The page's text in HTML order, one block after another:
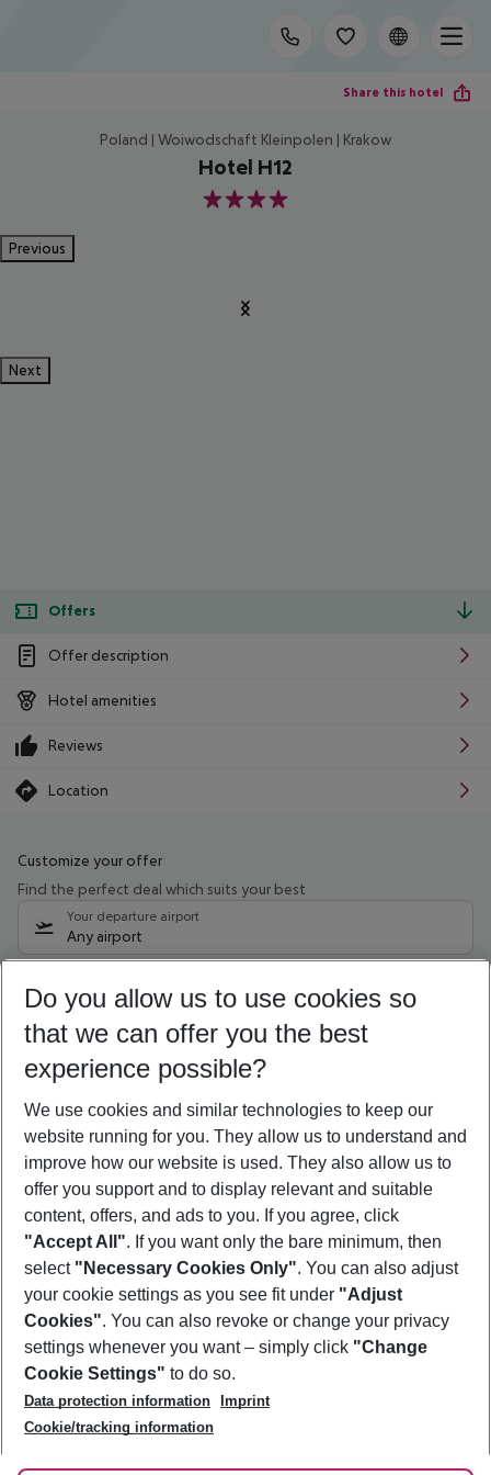
Share this hotel
Poland | Woiwodschaft Kleinpolen | Krakow
Hotel H12
4
Previous
Next
Offers
Offer description
Hotel amenities
Reviews
Location
Customize your offer
Find the perfect deal which suits your best
Your departure airport
Any airport
10/08/26 –08/08/27 5-8 nights
Who will travel
2 adults No children
Show more filter
Footer
Footer navigation
About Us
Best Price Guarantee
Change Cookie Settings
Cookie Policy
Facts
Service & Help
Accessible Travel
Check-in
Follow Us
Do you allow us to use cookies so
that we can offer you the best
experience possible?
We use cookies and similar technologies to keep our
website running for you. They allow us to understand and
improve how our website is used. They also allow us to
offer you support and to display relevant and suitable
content, offers, and ads to you. If you agree, click
"Accept All". If you want only the bare minimum, then
select "Necessary Cookies Only". You can also adjust
your cookie settings as you see fit under "Adjust
Cookies". You can also revoke or change your privacy
settings whenever you want – simply click "Change
Cookie Settings" to do so.
Data protection information
Imprint
Cookie/tracking information